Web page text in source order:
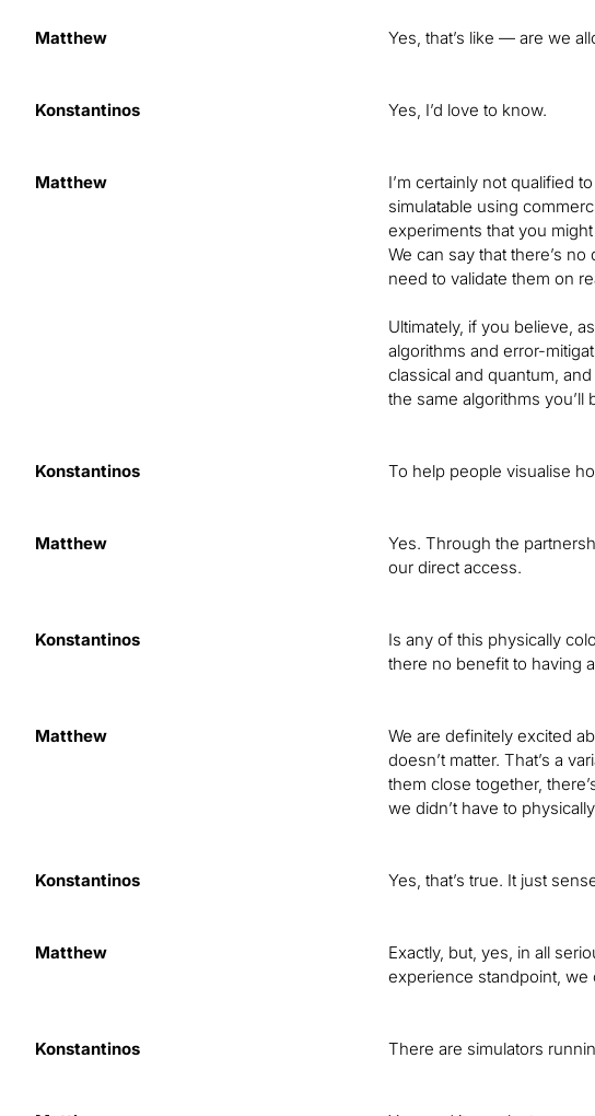
Matthew Yes, that’s like — are we
Konstantinos Yes, I’d love to know.
Matthew
I’m certainly not qualified
simulatable using
experiments that you
We can say that there’s
need to validate them on
Ultimately, if you believe,
algorithms and error-
classical and quantum,
the same algorithms you’ll
Konstantinos To help people visualise
Matthew
Yes. Through the
our direct access.
Konstantinos
Is any of this physically
there no benefit to having
Matthew
We are definitely excited
doesn’t matter. That’s a
them close together,
we didn’t have to
Konstantinos Yes, that’s true. It just
Matthew
Exactly, but, yes, in all
experience standpoint, we
Konstantinos There are simulators